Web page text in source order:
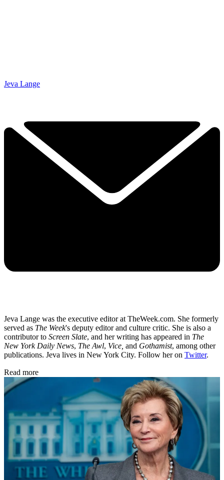
Jeva Lange
Jeva Lange was the executive editor at TheWeek.com. She formerly
served as The Week's deputy editor and culture critic. She is also a
contributor to Screen Slate, and her writing has appeared in The
New York Daily News, The Awl, Vice, and Gothamist, among other
publications. Jeva lives in New York City. Follow her on Twitter.
Read more